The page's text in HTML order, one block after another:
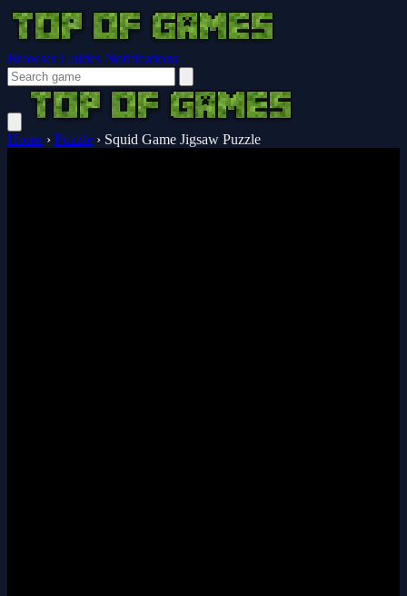
Browser Guides Notifications
Home › Puzzle › Squid Game Jigsaw Puzzle